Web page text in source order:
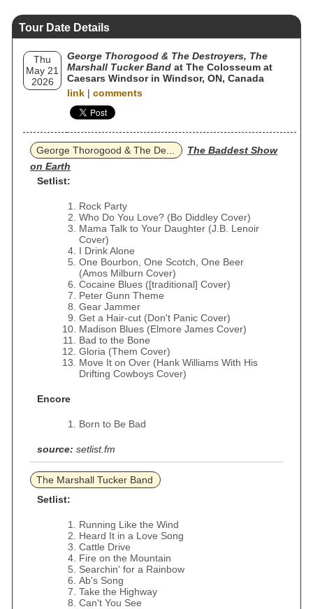
Tour Date Details
Thu
May 21
2026
George Thorogood & The Destroyers, The
Marshall Tucker Band at The Colosseum at
Caesars Windsor in Windsor, ON, Canada
link | comments
George Thorogood & The De...
The Baddest Show
on Earth
Setlist:
Rock Party
Who Do You Love? (Bo Diddley Cover)
Mama Talk to Your Daughter (J.B. Lenoir
Cover)
I Drink Alone
One Bourbon, One Scotch, One Beer
(Amos Milburn Cover)
Cocaine Blues ([traditional] Cover)
Peter Gunn Theme
Gear Jammer
Get a Hair-cut (Don't Panic Cover)
Madison Blues (Elmore James Cover)
Bad to the Bone
Gloria (Them Cover)
Move It on Over (Hank Williams With His
Drifting Cowboys Cover)
Encore
Born to Be Bad
source: setlist.fm
The Marshall Tucker Band
Setlist:
Running Like the Wind
Heard It in a Love Song
Cattle Drive
Fire on the Mountain
Searchin' for a Rainbow
Ab's Song
Take the Highway
Can't You See